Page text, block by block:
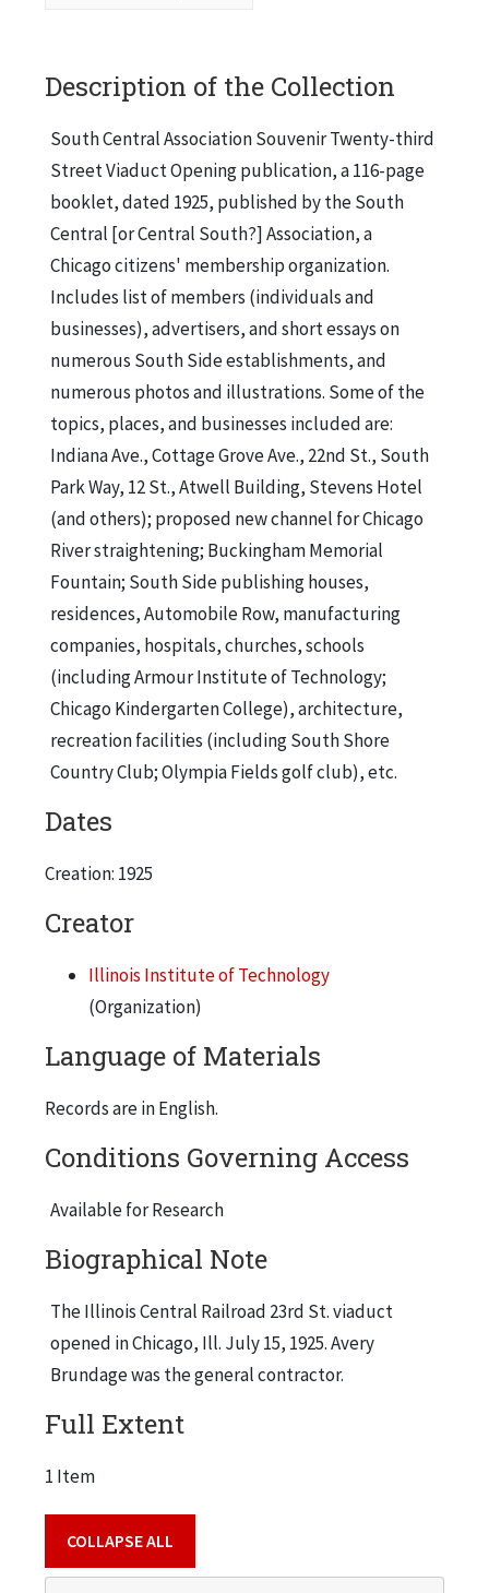
Description of the Collection
South Central Association Souvenir Twenty-third
Street Viaduct Opening publication, a 116-page
booklet, dated 1925, published by the South
Central [or Central South?] Association, a
Chicago citizens' membership organization.
Includes list of members (individuals and
businesses), advertisers, and short essays on
numerous South Side establishments, and
numerous photos and illustrations. Some of the
topics, places, and businesses included are:
Indiana Ave., Cottage Grove Ave., 22nd St., South
Park Way, 12 St., Atwell Building, Stevens Hotel
(and others); proposed new channel for Chicago
River straightening; Buckingham Memorial
Fountain; South Side publishing houses,
residences, Automobile Row, manufacturing
companies, hospitals, churches, schools
(including Armour Institute of Technology;
Chicago Kindergarten College), architecture,
recreation facilities (including South Shore
Country Club; Olympia Fields golf club), etc.
Dates
Creation: 1925
Creator
Illinois Institute of Technology
(Organization)
Language of Materials
Records are in English.
Conditions Governing Access
Available for Research
Biographical Note
The Illinois Central Railroad 23rd St. viaduct
opened in Chicago, Ill. July 15, 1925. Avery
Brundage was the general contractor.
Full Extent
1 Item
COLLAPSE ALL